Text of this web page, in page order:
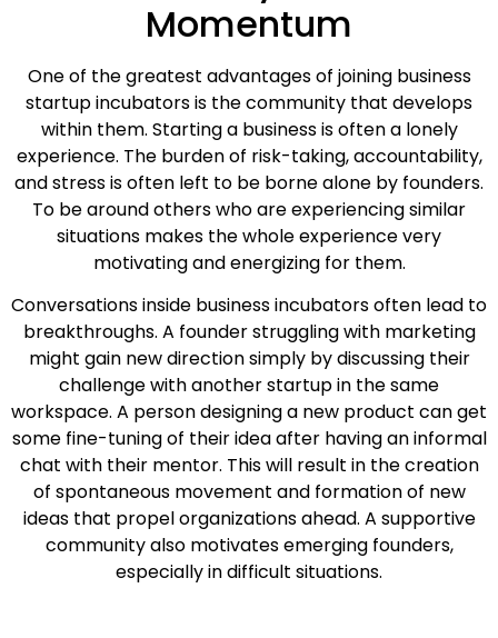
Momentum
One of the greatest advantages of joining business
startup incubators is the community that develops
within them. Starting a business is often a lonely
experience. The burden of risk-taking, accountability,
and stress is often left to be borne alone by founders.
To be around others who are experiencing similar
situations makes the whole experience very
motivating and energizing for them.
Conversations inside business incubators often lead to
breakthroughs. A founder struggling with marketing
might gain new direction simply by discussing their
challenge with another startup in the same
workspace. A person designing a new product can get
some fine-tuning of their idea after having an informal
chat with their mentor. This will result in the creation
of spontaneous movement and formation of new
ideas that propel organizations ahead. A supportive
community also motivates emerging founders,
especially in difficult situations.